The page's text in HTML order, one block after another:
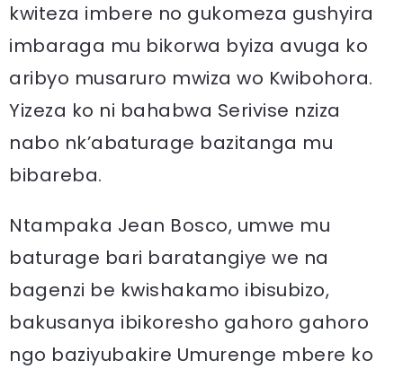
kwiteza imbere no gukomeza gushyira
imbaraga mu bikorwa byiza avuga ko
aribyo musaruro mwiza wo Kwibohora.
Yizeza ko ni bahabwa Serivise nziza
nabo nk’abaturage bazitanga mu
bibareba.
Ntampaka Jean Bosco, umwe mu
baturage bari baratangiye we na
bagenzi be kwishakamo ibisubizo,
bakusanya ibikoresho gahoro gahoro
ngo baziyubakire Umurenge mbere ko